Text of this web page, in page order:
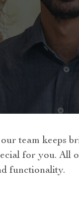
team keeps
for you. All
functionality.